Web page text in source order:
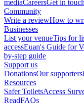
mediaCareersGet in touch
Community
Write a reviewHow to
Businesses
List your venueTips for
accessEuan's Guide for
by-step guide
Support us
DonationsOur supporters
Resources
Safer ToiletsAccess
ReadFAQs